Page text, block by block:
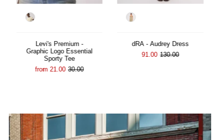
Color
Levi's Premium -
Graphic Logo Essential
Sporty Tee
from 21.00 30.00
Color
dRA - Audrey Dress
91.00 130.00